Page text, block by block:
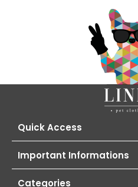
Quick Access
Important Informations
Categories